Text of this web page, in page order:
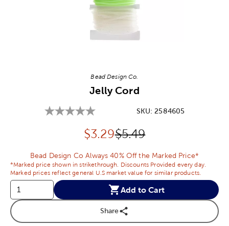
Bead Design Co.
Jelly Cord
SKU:2584605
Discounted price:
$3.29Original Price:
$5.49
Bead Design Co Always 40% Off the Marked Price*
*Marked price shown in strikethrough. Discounts Provided every day.
Marked prices reflect general U.S market value for similar products.
Add to Cart
Share